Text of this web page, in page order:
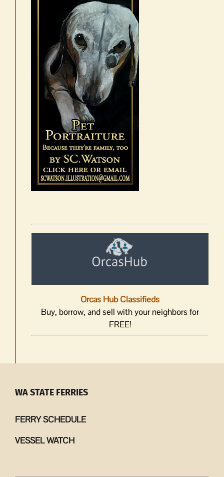
Orcas Hub Classifieds
Buy, borrow, and sell with your neighbors for
FREE!
WA STATE FERRIES
FERRY SCHEDULE
VESSEL WATCH